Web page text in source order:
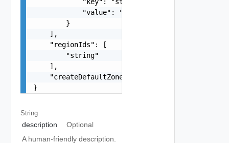
            "value": "string"
        }
    ],
    "regionIds": [
        "string"
    ],
    "createDefaultZones": true
}
String
description
Optional
A human-friendly description.